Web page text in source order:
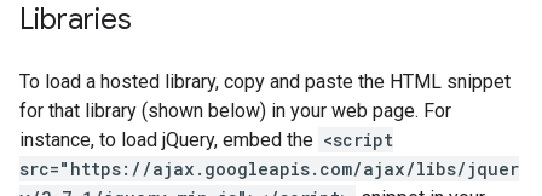
Libraries
To load a hosted library, copy and paste the HTML snippet
for that library (shown below) in your web page. For
instance, to load jQuery, embed the <script
src="https://ajax.googleapis.com/ajax/libs/jquer